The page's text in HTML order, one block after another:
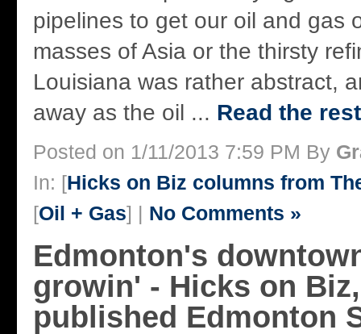
pipelines to get our oil and gas
masses of Asia or the thirsty
Louisiana was rather abstract,
away as the oil ... Read the
Posted on 1/11/2013 7:59 PM By
In: [Hicks on Biz columns from
[Oil + Gas] | No Comments »
Edmonton's
growin' - Hicks on
published Edmonton